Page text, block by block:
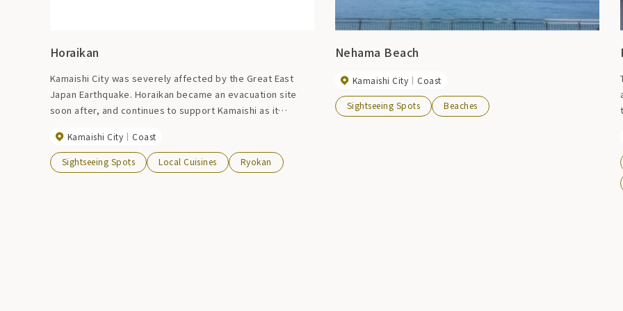
Horaikan
Kamaishi City was severely affected by the Great East
Japan Earthquake. Horaikan became an evacuation site
soon after, and continues to support Kamaishi as it
Kamaishi City Coast
Sightseeing Spots Local Cuisines Ryokan
Nehama Beach
Kamaishi City Coast
Sightseeing Spots Beaches